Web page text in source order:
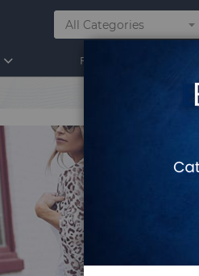
For Kids